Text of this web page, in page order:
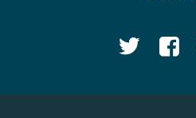
Twitter